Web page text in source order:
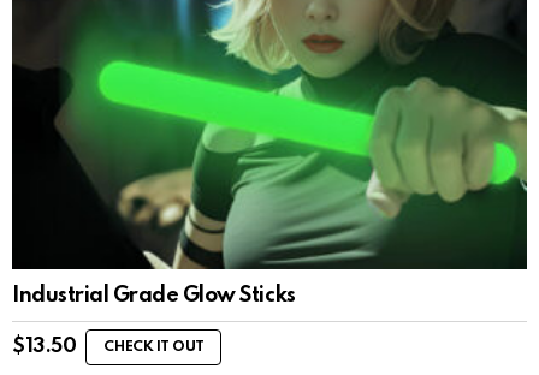
Industrial Grade Glow Sticks
$ 13.50 CHECK IT OUT